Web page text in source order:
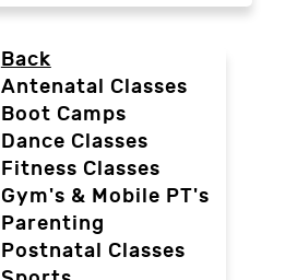
Back
Antenatal Classes
Boot Camps
Dance Classes
Fitness Classes
Gym's & Mobile PT's
Parenting
Postnatal Classes